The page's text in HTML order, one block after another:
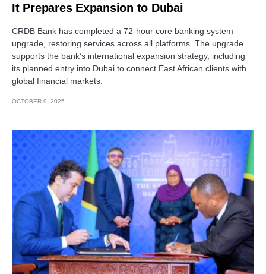
It Prepares Expansion to Dubai
CRDB Bank has completed a 72-hour core banking system
upgrade, restoring services across all platforms. The upgrade
supports the bank’s international expansion strategy, including
its planned entry into Dubai to connect East African clients with
global financial markets.
OCTOBER 9, 2025